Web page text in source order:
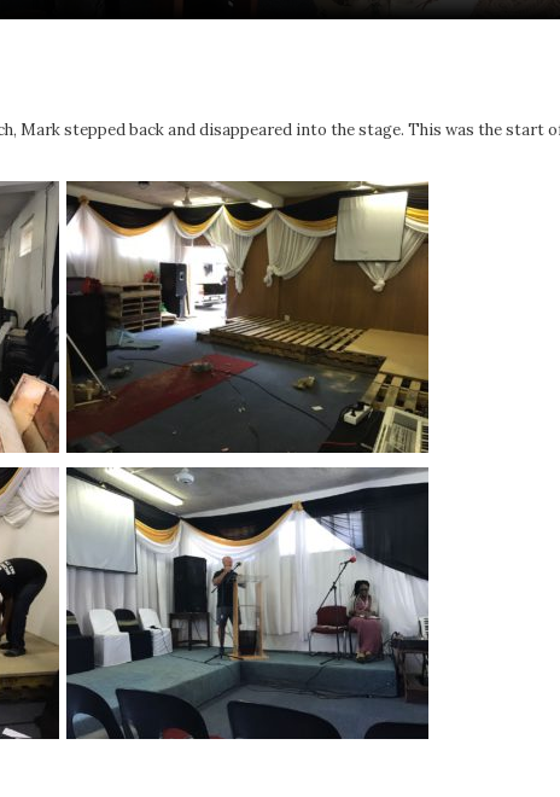
Mark stepped back and disappeared into the stage. This was the start